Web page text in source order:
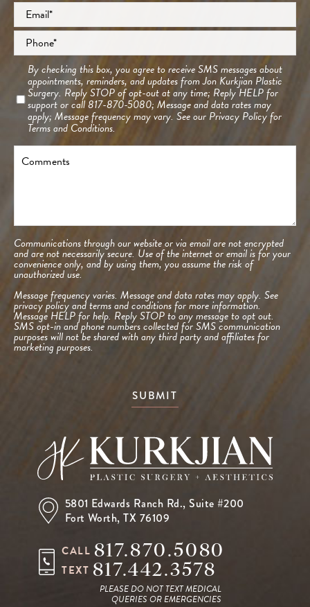
Last
Email*
Phone*
Consent
By checking this box, you agree to receive SMS messages about
appointments, reminders, and updates from Jon Kurkjian Plastic
Surgery. Reply STOP of opt-out at any time; Reply HELP for
support or call 817-870-5080; Message and data rates may
apply; Message frequency may vary. See our Privacy Policyfor
Terms and Conditions.
Comments
Communications through our website or via email are not encrypted
and are not necessarily secure. Use of the internet or email is for your
convenience only, and by using them, you assume the risk of
unauthorized use.
Message frequency varies. Message and data rates may apply. See
privacy policy and terms and conditionsfor more information.
Message HELP for help. Reply STOP to any message to opt out.
SMS opt-in and phone numbers collected for SMS communication
purposes will not be shared with any third party and affiliates for
marketing purposes.
SUBMIT
5801 Edwards Ranch Rd.,Suite #200
Fort Worth, TX 76109
CALL 817.870.5080
TEXT 817.442.3578
PLEASE DO NOT TEXT MEDICAL
QUERIES OR EMERGENCIES